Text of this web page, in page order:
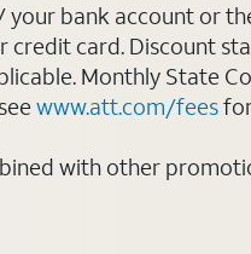
bank account or
card. Discount
Monthly State
www.att.com/fees
with other